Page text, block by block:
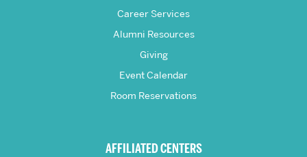
Career Services
Alumni Resources
Giving
Event Calendar
Room Reservations
AFFILIATED CENTERS